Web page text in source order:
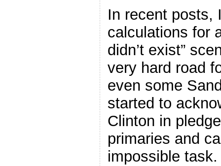
In recent posts,
calculations for
didn’t exist”
very hard road
even some
started to
Clinton in
primaries and
impossible task.